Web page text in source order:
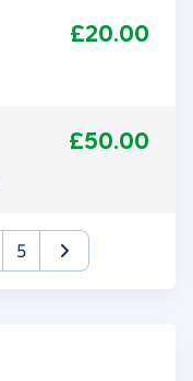
£20.00
£50.00
5